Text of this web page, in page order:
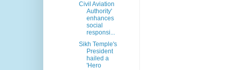
Civil Aviation
Authority'
enhances
social
responsi...
Sikh Temple's
President
hailed a
'Hero